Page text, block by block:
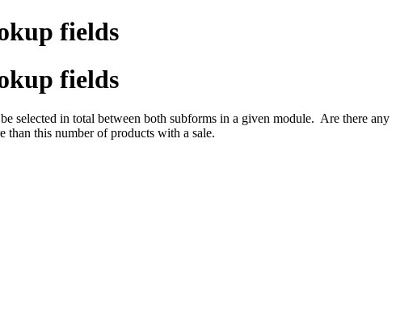
fields
fields
selected in total between both subforms in a given module. Are there any
than this number of products with a sale.